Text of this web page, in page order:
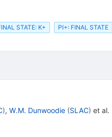
STATE: K+ PI+: FINAL STATE
), W.M. Dunwoodie (SLAC) et al.